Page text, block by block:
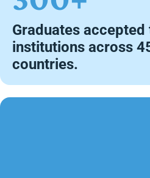
Graduates accepted
institutions across
countries.